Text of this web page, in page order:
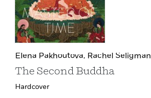
Elena Pakhoutova, Rachel Seligman
The Second Buddha
Hardcover